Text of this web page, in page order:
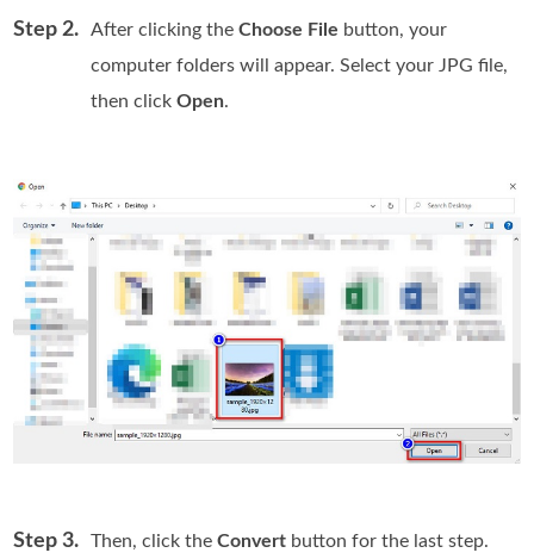
Step 2. After clicking theChoose File button, your
computer folders will appear. Select your JPG file,
then clickOpen.
Step 3. Then, click theConvert button for the last step.